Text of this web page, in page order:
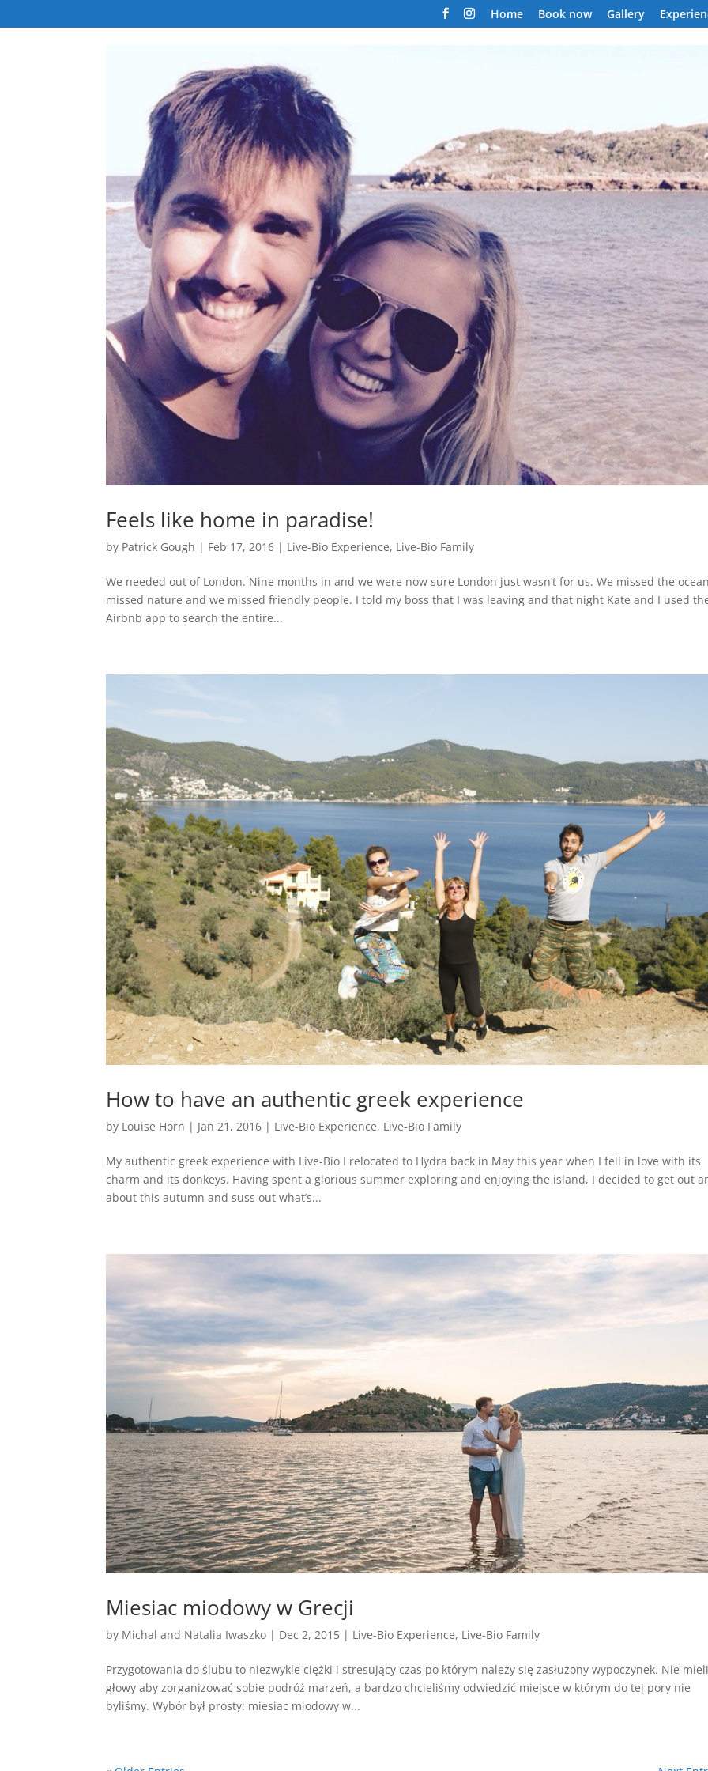
Home Book now Gallery
Feels like home in paradise!
by Patrick Gough | Feb 17, 2016 | Live-Bio Experience, Live-Bio Family
We needed out of London. Nine months in and we were now sure London just wasn’t for us. We missed the
missed nature and we missed friendly people. I told my boss that I was leaving and that night Kate and I used
Airbnb app to search the entire...
How to have an authentic greek experience
by Louise Horn | Jan 21, 2016 | Live-Bio Experience, Live-Bio Family
My authentic greek experience with Live-Bio I relocated to Hydra back in May this year when I fell in love with its
charm and its donkeys. Having spent a glorious summer exploring and enjoying the island, I decided to get out
about this autumn and suss out what’s...
Miesiac miodowy w Grecji
by Michal and Natalia Iwaszko | Dec 2, 2015 | Live-Bio Experience, Live-Bio Family
Przygotowania do ślubu to niezwykle ciężki i stresujący czas po którym należy się zasłużony wypoczynek. Nie
głowy aby zorganizować sobie podróż marzeń, a bardzo chcieliśmy odwiedzić miejsce w którym do tej pory nie
byliśmy. Wybór był prosty: miesiac miodowy w...